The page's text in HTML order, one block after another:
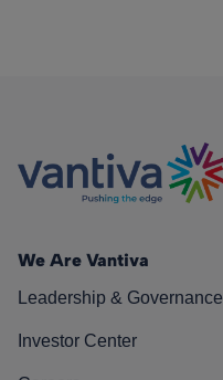
We Are Vantiva
Leadership & Governance
Investor Center